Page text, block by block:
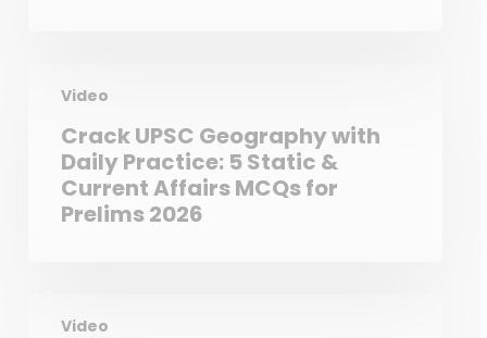
Video
Crack UPSC Geography with
Daily Practice: 5 Static &
Current Affairs MCQs for
Prelims 2026
Video